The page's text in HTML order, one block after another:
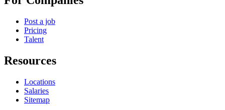
Post a job
Pricing
Talent
Resources
Locations
Salaries
Sitemap